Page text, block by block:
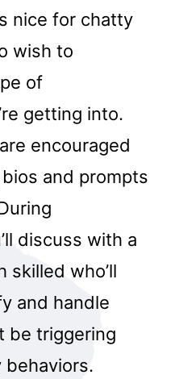
nice for chatty
wish to
of
getting into.
encouraged
and prompts
discuss with a
skilled who’ll
and handle
be triggering
behaviors.